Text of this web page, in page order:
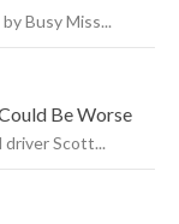
Busy Miss...
Be Worse
driver Scott...